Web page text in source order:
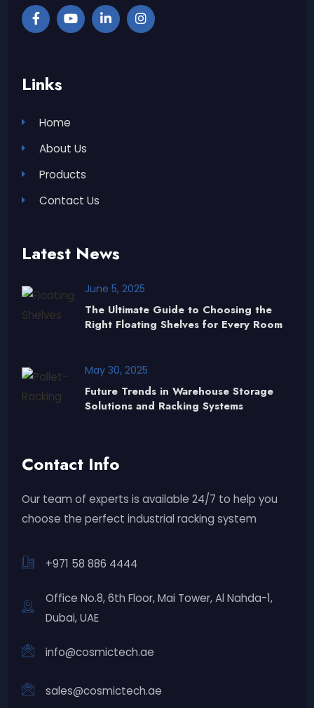
Links
Home
About Us
Products
Contact Us
Latest News
June 5, 2025
The Ultimate Guide to Choosing the
Right Floating Shelves for Every Room
May 30, 2025
Future Trends in Warehouse Storage
Solutions and Racking Systems
Contact Info
Our team of experts is available 24/7 to help you
choose the perfect industrial racking system
+971 58 886 4444
Office No.8, 6th Floor, Mai Tower, Al Nahda-1,
Dubai, UAE
info@cosmictech.ae
sales@cosmictech.ae